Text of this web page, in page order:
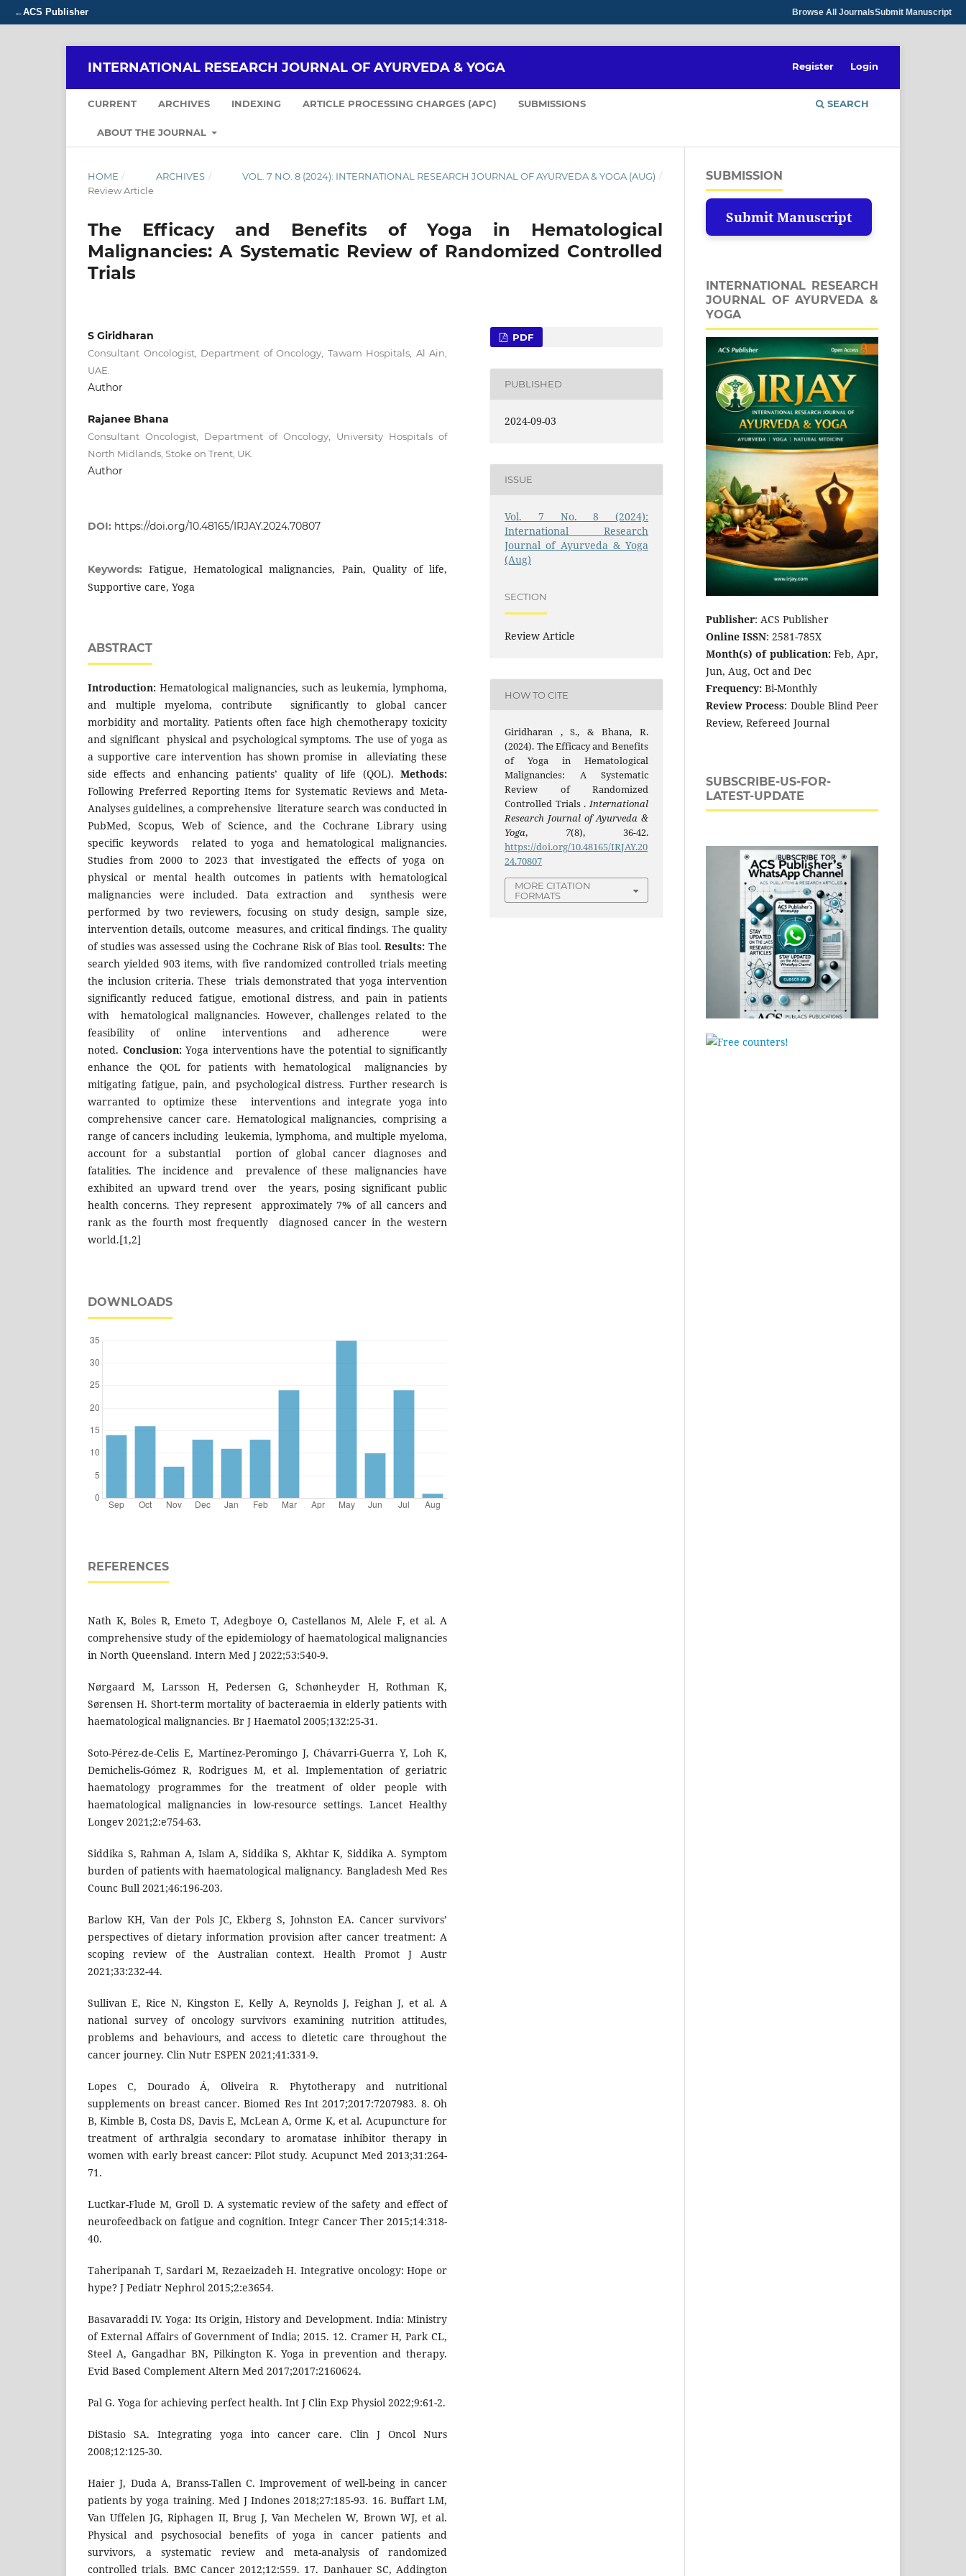
←ACS Publisher Browse All JournalsSubmit Manuscript
INTERNATIONAL RESEARCH JOURNAL OF AYURVEDA & YOGA
CURRENT ARCHIVES INDEXING ARTICLE PROCESSING CHARGES (APC) SUBMISSIONS
ABOUT THE JOURNAL
SEARCH
Register Login
HOME / ARCHIVES / VOL. 7 NO. 8 (2024): INTERNATIONAL RESEARCH JOURNAL OF AYURVEDA & YOGA (AUG) /
Review Article
The Efficacy and Benefits of Yoga in Hematological
Malignancies: A Systematic Review of Randomized Controlled
Trials
S Giridharan
Consultant Oncologist, Department of Oncology, Tawam Hospitals, Al Ain,
UAE.
Author
Rajanee Bhana
Consultant Oncologist, Department of Oncology, University Hospitals of
North Midlands, Stoke on Trent, UK.
Author
DOI: https://doi.org/10.48165/IRJAY.2024.70807
Keywords:Fatigue, Hematological malignancies, Pain, Quality of life,
Supportive care, Yoga
ABSTRACT
Introduction: Hematological malignancies, such as leukemia, lymphoma,
and multiple myeloma, contribute significantly to global cancer
morbidity and mortality. Patients often face high chemotherapy toxicity
and significant physical and psychological symptoms. The use of yoga as
a supportive care intervention has shown promise in alleviating these
side effects and enhancing patients’ quality of life (QOL). Methods:
Following Preferred Reporting Items for Systematic Reviews and Meta-
Analyses guidelines, a comprehensive literature search was conducted in
PubMed, Scopus, Web of Science, and the Cochrane Library using
specific keywords related to yoga and hematological malignancies.
Studies from 2000 to 2023 that investigated the effects of yoga on
physical or mental health outcomes in patients with hematological
malignancies were included. Data extraction and synthesis were
performed by two reviewers, focusing on study design, sample size,
intervention details, outcome measures, and critical findings. The quality
of studies was assessed using the Cochrane Risk of Bias tool.Results:The
search yielded 903 items, with five randomized controlled trials meeting
the inclusion criteria. These trials demonstrated that yoga intervention
significantly reduced fatigue, emotional distress, and pain in patients
with hematological malignancies. However, challenges related to the
feasibility of online interventions and adherence were
noted. Conclusion: Yoga interventions have the potential to significantly
enhance the QOL for patients with hematological malignancies by
mitigating fatigue, pain, and psychological distress. Further research is
warranted to optimize these interventions and integrate yoga into
comprehensive cancer care. Hematological malignancies, comprising a
range of cancers including leukemia, lymphoma, and multiple myeloma,
account for a substantial portion of global cancer diagnoses and
fatalities. The incidence and prevalence of these malignancies have
exhibited an upward trend over the years, posing significant public
health concerns. They represent approximately 7% of all cancers and
rank as the fourth most frequently diagnosed cancer in the western
world.[1,2]
DOWNLOADS
REFERENCES
Nath K, Boles R, Emeto T, Adegboye O, Castellanos M, Alele F, et al. A
comprehensive study of the epidemiology of haematological malignancies
in North Queensland. Intern Med J 2022;53:540-9.
Nørgaard M, Larsson H, Pedersen G, Schønheyder H, Rothman K,
Sørensen H. Short-term mortality of bacteraemia in elderly patients with
haematological malignancies. Br J Haematol 2005;132:25-31.
Soto-Pérez-de-Celis E, Martínez-Peromingo J, Chávarri-Guerra Y, Loh K,
Demichelis-Gómez R, Rodrigues M, et al. Implementation of geriatric
haematology programmes for the treatment of older people with
haematological malignancies in low-resource settings. Lancet Healthy
Longev 2021;2:e754-63.
Siddika S, Rahman A, Islam A, Siddika S, Akhtar K, Siddika A. Symptom
burden of patients with haematological malignancy. Bangladesh Med Res
Counc Bull 2021;46:196-203.
Barlow KH, Van der Pols JC, Ekberg S, Johnston EA. Cancer survivors’
perspectives of dietary information provision after cancer treatment: A
scoping review of the Australian context. Health Promot J Austr
2021;33:232-44.
Sullivan E, Rice N, Kingston E, Kelly A, Reynolds J, Feighan J, et al. A
national survey of oncology survivors examining nutrition attitudes,
problems and behaviours, and access to dietetic care throughout the
cancer journey. Clin Nutr ESPEN 2021;41:331-9.
Lopes C, Dourado Á, Oliveira R. Phytotherapy and nutritional
supplements on breast cancer. Biomed Res Int 2017;2017:7207983. 8. Oh
B, Kimble B, Costa DS, Davis E, McLean A, Orme K, et al. Acupuncture for
treatment of arthralgia secondary to aromatase inhibitor therapy in
women with early breast cancer: Pilot study. Acupunct Med 2013;31:264-
71.
Luctkar-Flude M, Groll D. A systematic review of the safety and effect of
neurofeedback on fatigue and cognition. Integr Cancer Ther 2015;14:318-
40.
Taheripanah T, Sardari M, Rezaeizadeh H. Integrative oncology: Hope or
hype? J Pediatr Nephrol 2015;2:e3654.
Basavaraddi IV. Yoga: Its Origin, History and Development. India: Ministry
of External Affairs of Government of India; 2015. 12. Cramer H, Park CL,
Steel A, Gangadhar BN, Pilkington K. Yoga in prevention and therapy.
Evid Based Complement Altern Med 2017;2017:2160624.
Pal G. Yoga for achieving perfect health. Int J Clin Exp Physiol 2022;9:61-2.
DiStasio SA. Integrating yoga into cancer care. Clin J Oncol Nurs
2008;12:125-30.
Haier J, Duda A, Branss-Tallen C. Improvement of well-being in cancer
patients by yoga training. Med J Indones 2018;27:185-93. 16. Buffart LM,
Van Uffelen JG, Riphagen II, Brug J, Van Mechelen W, Brown WJ, et al.
Physical and psychosocial benefits of yoga in cancer patients and
survivors, a systematic review and meta-analysis of randomized
controlled trials. BMC Cancer 2012;12:559. 17. Danhauer SC, Addington
PDF
PUBLISHED
2024-09-03
ISSUE
Vol. 7 No. 8 (2024):
International Research
Journal of Ayurveda & Yoga
(Aug)
SECTION
Review Article
HOW TO CITE
Giridharan , S., & Bhana, R.
(2024). The Efficacy and Benefits
of Yoga in Hematological
Malignancies: A Systematic
Review of Randomized
Controlled Trials .International
Research Journal of Ayurveda &
Yoga, 7(8), 36-42.
https://doi.org/10.48165/IRJAY.20
24.70807
MORE CITATION
FORMATS
SUBMISSION
Submit Manuscript
INTERNATIONAL RESEARCH
JOURNAL OF AYURVEDA &
YOGA
Publisher: ACS Publisher
Online ISSN: 2581-785X
Month(s) of publication:Feb, Apr,
Jun, Aug, Oct and Dec
Frequency: Bi-Monthly
Review Process: Double Blind Peer
Review, Refereed Journal
SUBSCRIBE-US-FOR-
LATEST-UPDATE